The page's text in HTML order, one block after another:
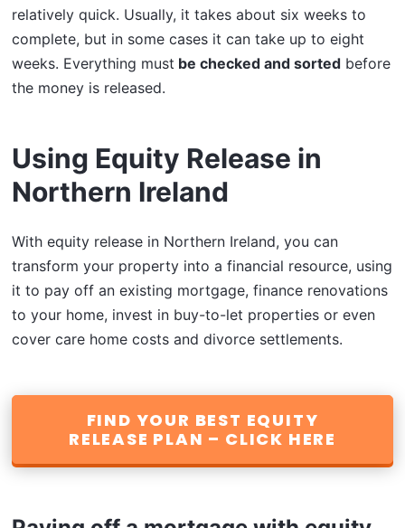
relatively quick. Usually, it takes about six weeks to
complete, but in some cases it can take up to eight
weeks. Everything must be checked and sorted before
the money is released.
Using Equity Release in
Northern Ireland
With equity release in Northern Ireland, you can
transform your property into a financial resource, using
it to pay off an existing mortgage, finance renovations
to your home, invest in buy-to-let properties or even
cover care home costs and divorce settlements.
FIND YOUR BEST EQUITY
RELEASE PLAN – CLICK HERE